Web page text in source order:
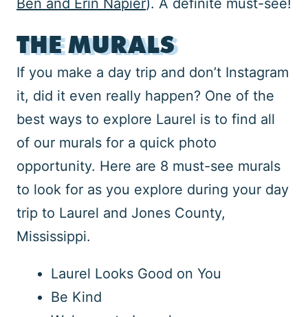
Ben and Erin Napier). A definite must-see!
THE MURALS
If you make a day trip and don’t Instagram
it, did it even really happen? One of the
best ways to explore Laurel is to find all
of our murals for a quick photo
opportunity. Here are 8 must-see murals
to look for as you explore during your day
trip to Laurel and Jones County,
Mississippi.
Laurel Looks Good on You
Be Kind